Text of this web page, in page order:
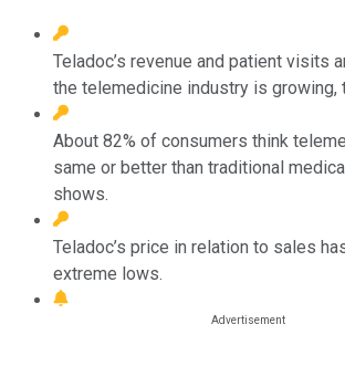
Teladoc’s revenue and patient visits
the telemedicine industry is growing,
About 82% of consumers think
same or better than traditional
shows.
Teladoc’s price in relation to sales
extreme lows.